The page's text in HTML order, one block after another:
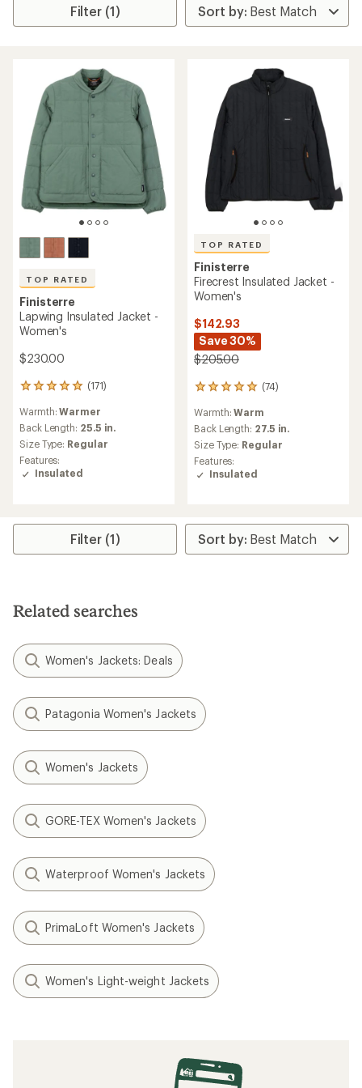
Filter (1)
TOP RATED
Finisterre
Lapwing Insulated Jacket -
Women's
$230.00
(171)
171
reviews
with
an
average
rating
of
4.9
5
Warmth:Warmer
Back Length: 25.5 in.
Size Type: Regular
Features:
Insulated
TOP RATED
Finisterre
Firecrest Insulated Jacket -
Women's
$142.93
Save 30%
$205.00
(74)
74
with
an
average
rating
of
5.0
5
stars
Warmth:Warm
Back Length: 27.5 in.
Size Type: Regular
Features:
Insulated
Filter (1)
Related searches
Women's Jackets: Deals
Patagonia Women's Jackets
Women's Jackets
GORE-TEX Women's Jackets
Waterproof Women's Jackets
PrimaLoft Women's Jackets
Women's Light-weight Jackets